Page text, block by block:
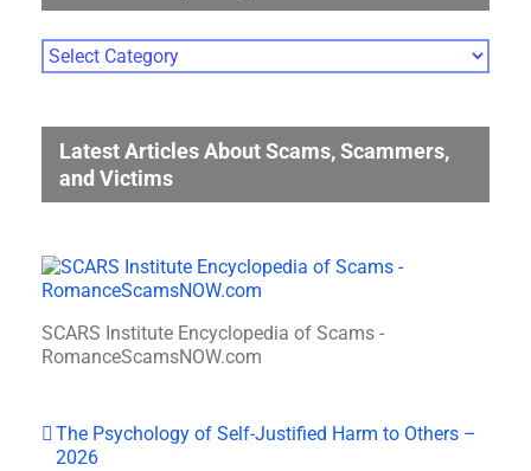
Photo
Gallery
Latest Articles About Scams, Scammers,
and Victims
SCARS Institute Encyclopedia of Scams -
RomanceScamsNOW.com
The Psychology of Self-Justified Harm to Others –
2026